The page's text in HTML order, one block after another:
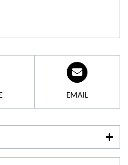
Lambesc, have been
are made here with the
room equipped with
has been producingEMAIL
make a reservation